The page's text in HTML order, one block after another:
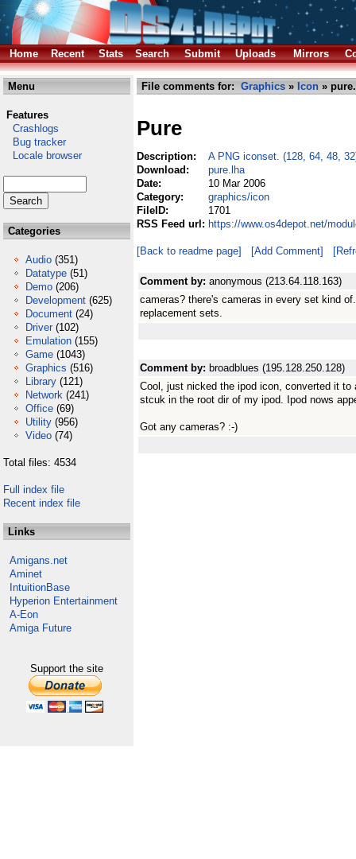
Home Recent Stats Search Submit Uploads Mirrors
Menu
Features
Crashlogs
Bug tracker
Locale browser
Categories
Audio (351)
Datatype (51)
Demo (206)
Development (625)
Document (24)
Driver (102)
Emulation (155)
Game (1043)
Graphics (516)
Library (121)
Network (241)
Office (69)
Utility (956)
Video (74)
Total files: 4534
Full index file
Recent index file
Links
Amigans.net
Aminet
IntuitionBase
Hyperion Entertainment
A-Eon
Amiga Future
Support the site
File comments for: Graphics » Icon »
Pure
Description:
A PNG iconset. (128, 64, 48,
Download:
pure.lha
Date:
10 Mar 2006
Category:
graphics/icon
FileID:
1701
RSS Feed url: https://www.os4depot.net/
[Back to readme page] [Add Comment]
Comment by: anonymous (213.64.118.163)
cameras? there's cameras in every set kind
replacement sets.
Comment by: broadblues (195.128.250.128)
Cool, just nicked the ipod icon, converted it to
stcuk in the root dir of my ipod. Ipod nows
Got any cameras? :-)